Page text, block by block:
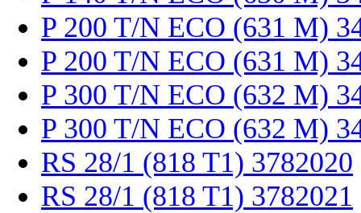
P 200 T/N ECO (631 M)
P 200 T/N ECO (631 M)
P 300 T/N ECO (632 M)
P 300 T/N ECO (632 M)
RS 28/1 (818 T1) 3782020
RS 28/1 (818 T1) 3782021